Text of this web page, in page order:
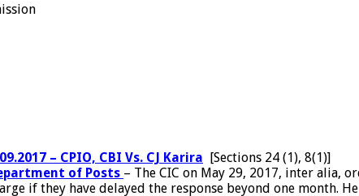
– CPIO, CBI Vs. CJ Karira [Sections 24 (1), 8(1)]
of Posts – The CIC on May 29, 2017, inter alia,
if they have delayed the response beyond one month.